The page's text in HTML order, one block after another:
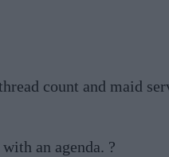
count and maid
an agenda. ?